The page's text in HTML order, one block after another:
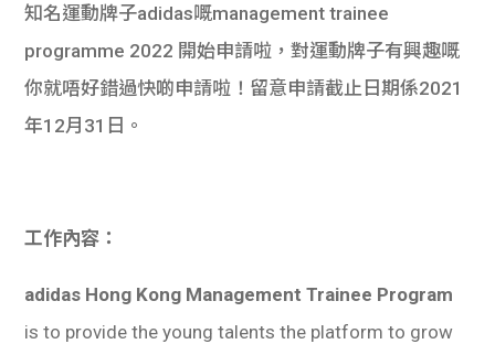
知名運動牌子adidas嘅management trainee
programme 2022 開始申請啦，對運動牌子有興趣嘅
你就唔好錯過快啲申請啦！留意申請截止日期係2021
年12月31日。
工作內容：
adidas Hong Kong Management Trainee Program
is to provide the young talents the platform to grow